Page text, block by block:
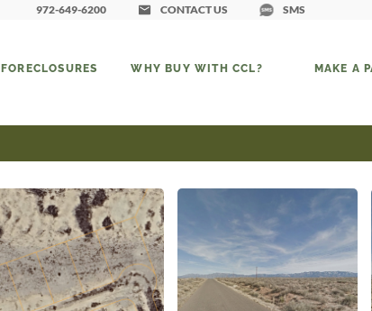
972-649-6200 CONTACT US SMS
FORECLOSURES WHY BUY WITH CCL? MAKE A